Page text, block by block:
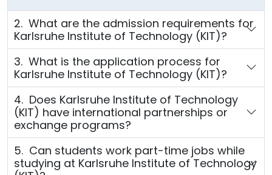
2. What are the admission requirements for
Karlsruhe Institute of Technology (KIT)?
3. What is the application process for
Karlsruhe Institute of Technology (KIT)?
4. Does Karlsruhe Institute of Technology
(KIT) have international partnerships or
exchange programs?
5. Can students work part-time jobs while
studying at Karlsruhe Institute of Technology